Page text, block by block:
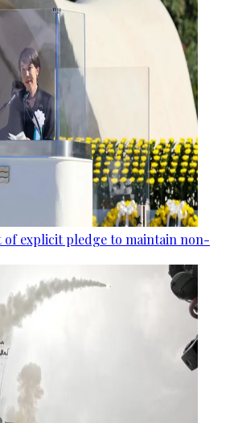
of explicit pledge to maintain non-